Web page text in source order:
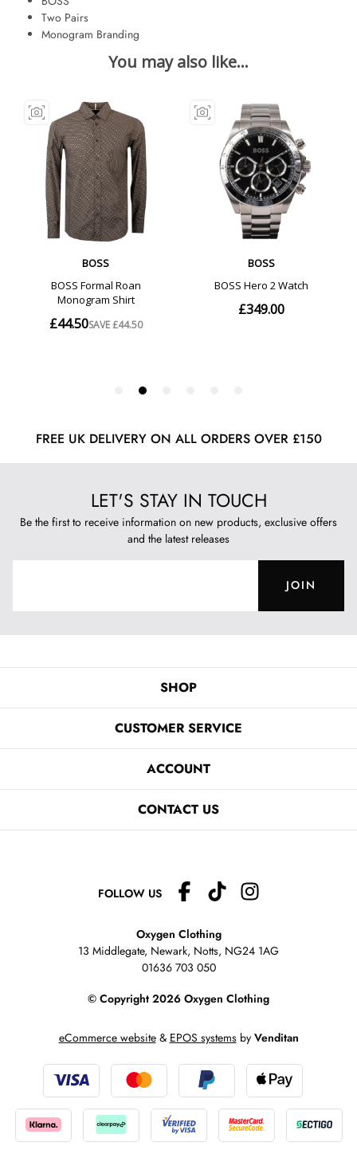
Two Pairs
Monogram Branding
FREE UK DELIVERY ON ALL ORDERS OVER £150
LET'S STAY IN TOUCH
Be the first to receive information on new products, exclusive offers
and the latest releases
JOIN
SHOP
CUSTOMER SERVICE
ACCOUNT
CONTACT US
FOLLOW US
Oxygen Clothing
13 Middlegate, Newark, Notts, NG24 1AG
01636 703 050
© Copyright 2026 Oxygen Clothing
eCommerce website& EPOS systemsby Venditan